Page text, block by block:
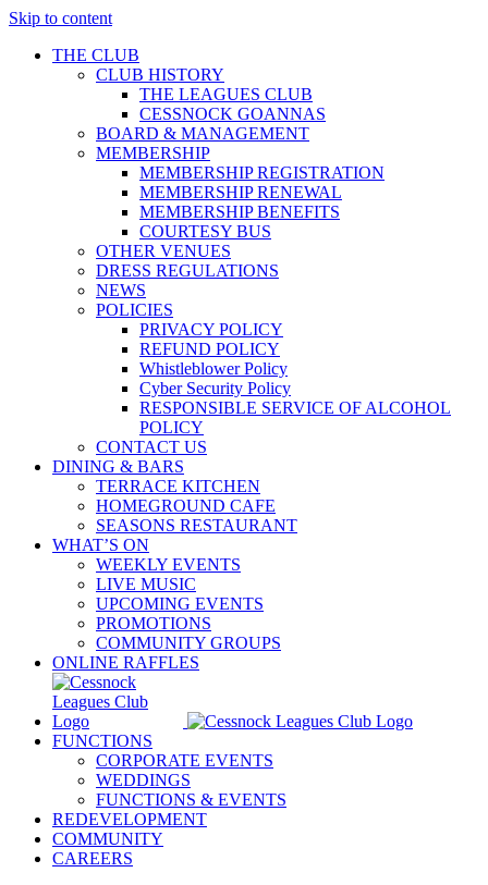
Skip to content
THE CLUB
CLUB HISTORY
THE LEAGUES CLUB
CESSNOCK GOANNAS
BOARD & MANAGEMENT
MEMBERSHIP
MEMBERSHIP REGISTRATION
MEMBERSHIP RENEWAL
MEMBERSHIP BENEFITS
COURTESY BUS
OTHER VENUES
DRESS REGULATIONS
NEWS
POLICIES
PRIVACY POLICY
REFUND POLICY
Whistleblower Policy
Cyber Security Policy
RESPONSIBLE SERVICE OF ALCOHOL
POLICY
CONTACT US
DINING & BARS
TERRACE KITCHEN
HOMEGROUND CAFE
SEASONS RESTAURANT
WHAT’S ON
WEEKLY EVENTS
LIVE MUSIC
UPCOMING EVENTS
PROMOTIONS
COMMUNITY GROUPS
ONLINE RAFFLES
FUNCTIONS
CORPORATE EVENTS
WEDDINGS
FUNCTIONS & EVENTS
REDEVELOPMENT
COMMUNITY
CAREERS